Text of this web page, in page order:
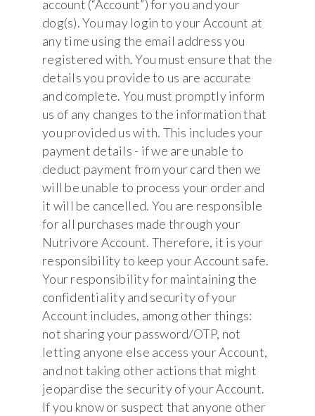
account (“Account”) for you and your
dog(s). You may login to your Account at
any time using the email address you
registered with. You must ensure that the
details you provide to us are accurate
and complete. You must promptly inform
us of any changes to the information that
you provided us with. This includes your
payment details - if we are unable to
deduct payment from your card then we
will be unable to process your order and
it will be cancelled. You are responsible
for all purchases made through your
Nutrivore Account. Therefore, it is your
responsibility to keep your Account safe.
Your responsibility for maintaining the
confidentiality and security of your
Account includes, among other things:
not sharing your password/OTP, not
letting anyone else access your Account,
and not taking other actions that might
jeopardise the security of your Account.
If you know or suspect that anyone other